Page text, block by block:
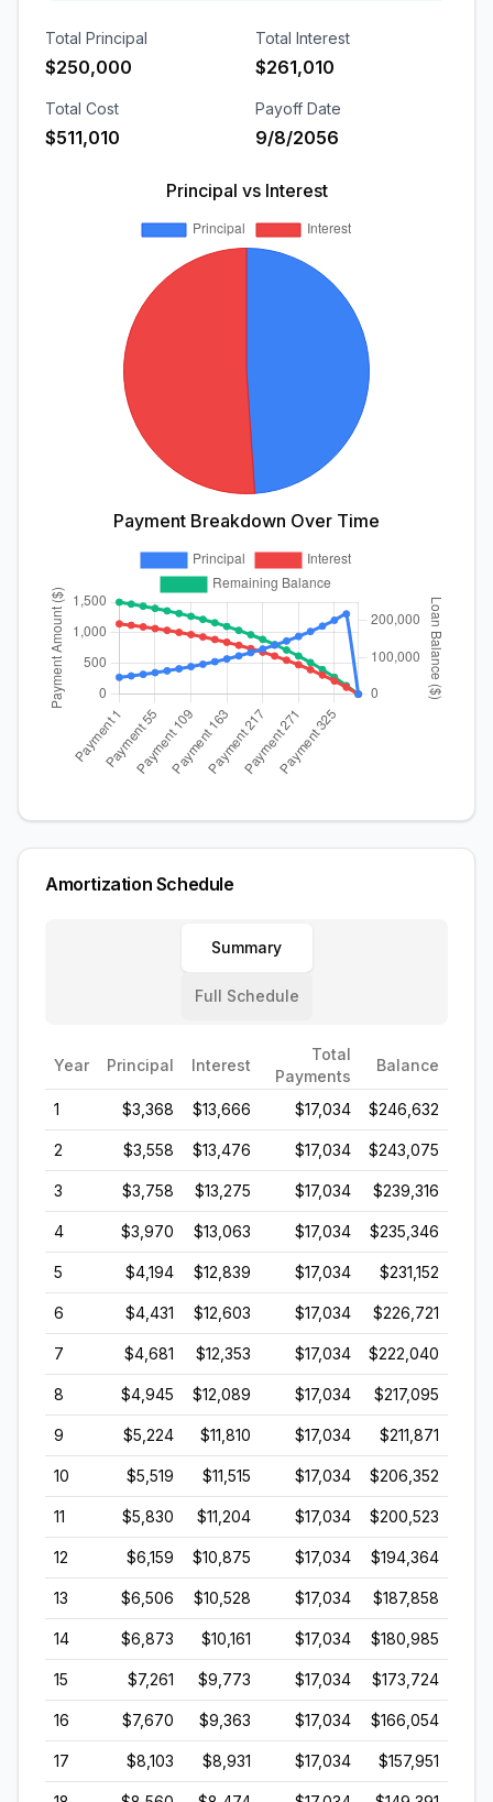
Total Principal
$250,000
Total Interest
$261,010
Total Cost
$511,010
Payoff Date
9/8/2056
Principal vs Interest
Payment Breakdown Over Time
Amortization Schedule
Summary
Full Schedule
Year Principal Interest
Total
Payments
Balance
1 $3,368 $13,666 $17,034 $246,632
2 $3,558 $13,476 $17,034 $243,075
3 $3,758 $13,275 $17,034 $239,316
4 $3,970 $13,063 $17,034 $235,346
5 $4,194 $12,839 $17,034 $231,152
6 $4,431 $12,603 $17,034 $226,721
7 $4,681 $12,353 $17,034 $222,040
8 $4,945 $12,089 $17,034 $217,095
9 $5,224 $11,810 $17,034 $211,871
10 $5,519 $11,515 $17,034 $206,352
11 $5,830 $11,204 $17,034 $200,523
12 $6,159 $10,875 $17,034 $194,364
13 $6,506 $10,528 $17,034 $187,858
14 $6,873 $10,161 $17,034 $180,985
15 $7,261 $9,773 $17,034 $173,724
16 $7,670 $9,363 $17,034 $166,054
17 $8,103 $8,931 $17,034 $157,951